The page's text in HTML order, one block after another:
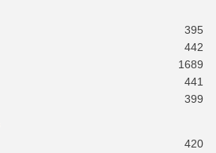
395
442
1689
441
399
420